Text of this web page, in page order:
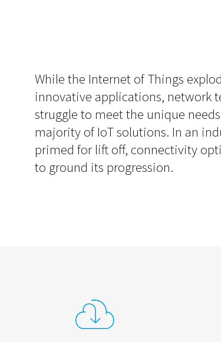
While the Internet of Things
innovative applications, network
struggle to meet the unique
majority of IoT solutions. In an
primed for lift off, connectivity
to ground its progression.